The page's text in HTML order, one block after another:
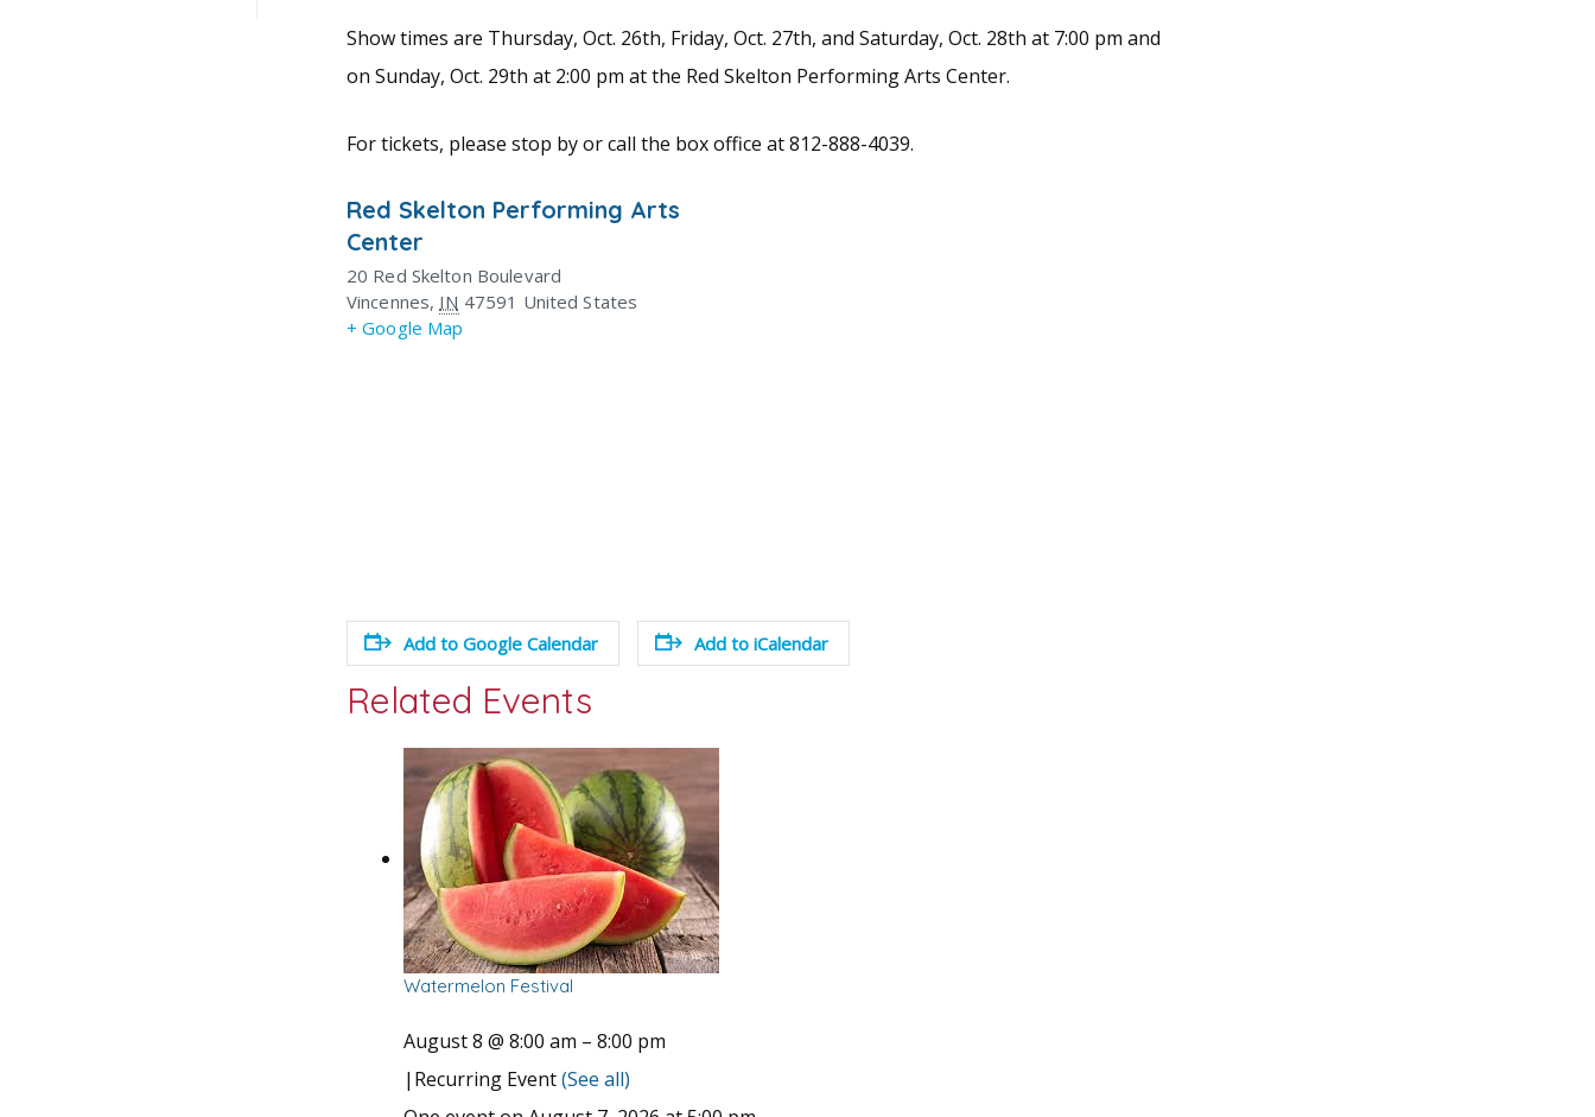
Show times are Thursday, Oct. 26th, Friday, Oct. 27th, and Saturday, Oct. 28th at 7:00 pm and
on Sunday, Oct. 29th at 2:00 pm at the Red Skelton Performing Arts Center.
For tickets, please stop by or call the box office at 812-888-4039.
Red Skelton Performing Arts
Center
20 Red Skelton Boulevard
Vincennes, IN 47591 United States
+ Google Map
Add to Google Calendar Add to iCalendar
Related Events
Watermelon Festival
August 8 @ 8:00 am – 8:00 pm
| Recurring Event(See all)